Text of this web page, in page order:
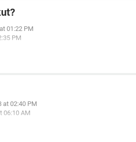
01:22 PM
PM
at 02:40 PM
06:10 AM